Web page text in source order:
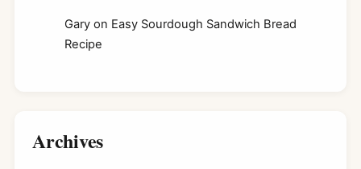
Gary on Easy Sourdough Sandwich Bread
Recipe
Archives